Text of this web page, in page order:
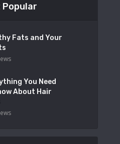
Popular
Fats and Your
You Need
About Hair